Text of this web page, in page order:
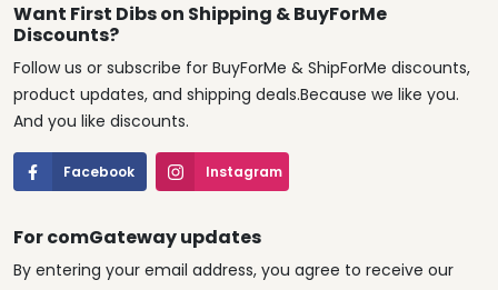
Want First Dibs on Shipping & BuyForMe
Discounts?
Follow us or subscribe for BuyForMe & ShipForMe discounts,
product updates, and shipping deals.Because we like you.
And you like discounts.
Facebook Instagram
For comGateway updates
By entering your email address, you agree to receive our